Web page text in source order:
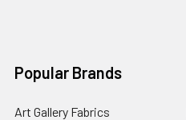
Popular Brands
Art Gallery Fabrics